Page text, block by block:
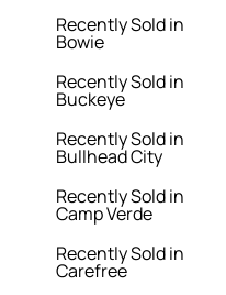
Recently Sold in
Bowie
Recently Sold in
Buckeye
Recently Sold in
Bullhead City
Recently Sold in
Camp Verde
Recently Sold in
Carefree